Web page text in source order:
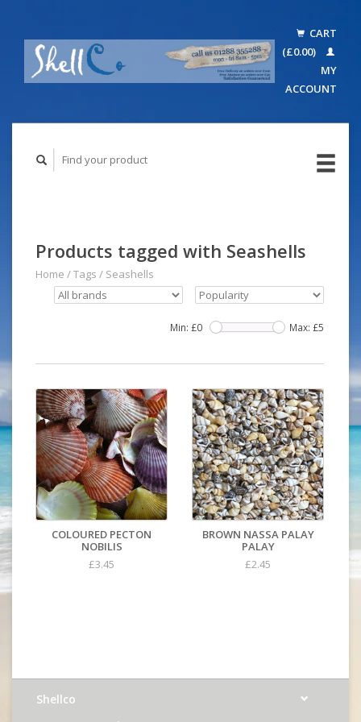
CART
(£0.00)
MY
ACCOUNT
Products tagged with Seashells
Home /Tags / Seashells
Min: £0 Max: £5
COLOURED PECTON
NOBILIS
£3.45
BROWN NASSA PALAY
PALAY
£2.45
Shellco